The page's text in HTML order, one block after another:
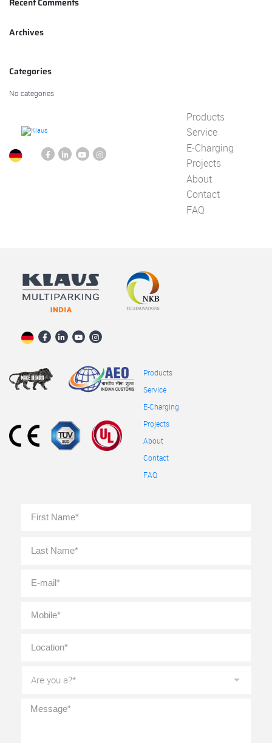
Archives
Categories
No categories
Products
Service
E-Charging
Projects
About
Contact
FAQ
Products
Service
E-Charging
Projects
About
Contact
FAQ
Name *
mail *
you